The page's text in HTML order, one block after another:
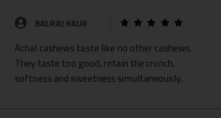
BALRAJ KAUR
Achal cashews taste like no other cashews.
They taste too good, retain the crunch,
softness and sweetness simultaneously.